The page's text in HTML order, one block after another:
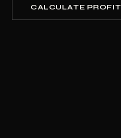
CALCULATE PROFIT